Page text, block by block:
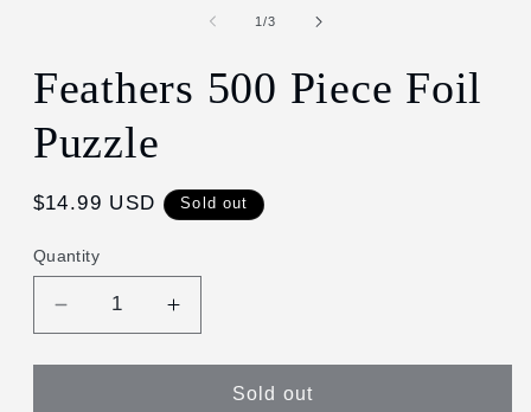
1/of
3
Feathers 500 Piece Foil
Puzzle
Regular
$14.99 USD Sold out
Quantity
Decrease
quantity
for
Increase
quantity
for
FeathersSold out